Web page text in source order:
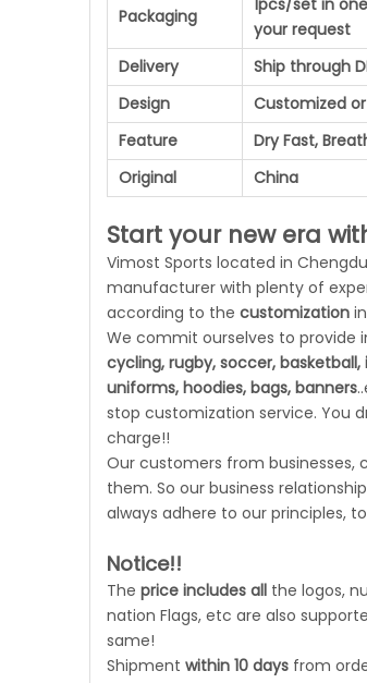
Packaging
1pcs/set in
your request
Delivery
Ship through
Design
Customized or
Feature
Dry Fast,
Original
China
Start your new era
Vimost Sports located in
manufacturer with plenty of
according to the customization
We commit ourselves to provide
cycling, rugby, soccer,
uniforms, hoodies, bags, banners
stop customization service. You
charge!!
Our customers from businesses,
them. So our business
always adhere to our principles,
Notice!!
The price includes all the logos,
nation Flags, etc are also
same!
Shipment within 10 days from